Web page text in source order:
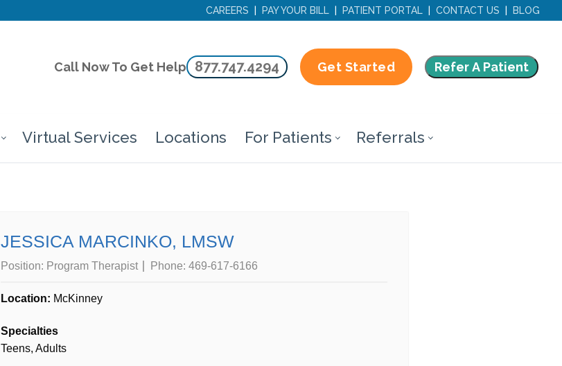
CAREERS PAY YOUR BILL PATIENT PORTAL CONTACT US BLOG
Call Now To Get Help 877.747.4294 Get Started Refer A Patient
Virtual Services Locations For Patients Referrals
JESSICA MARCINKO, LMSW
Position: Program Therapist Phone: 469-617-6166
Location: McKinney
Specialties
Teens, Adults